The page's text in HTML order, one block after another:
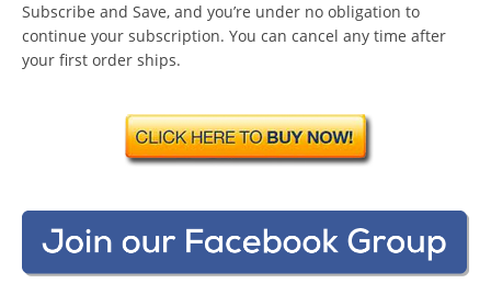
Subscribe and Save, and you’re under no obligation to
continue your subscription. You can cancel any time after
your first order ships.